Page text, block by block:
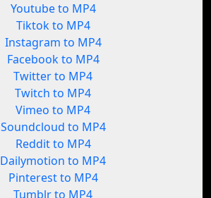
Youtube to MP4
Tiktok to MP4
Instagram to MP4
Facebook to MP4
Twitter to MP4
Twitch to MP4
Vimeo to MP4
Soundcloud to MP4
Reddit to MP4
Dailymotion to MP4
Pinterest to MP4
Tumblr to MP4